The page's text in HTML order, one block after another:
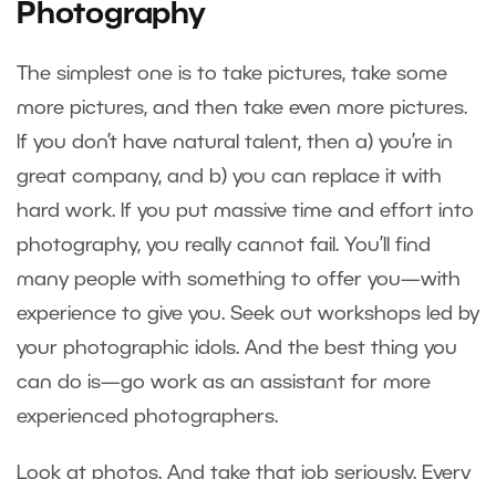
Photography
The simplest one is to take pictures, take some
more pictures, and then take even more pictures.
If you don’t have natural talent, then a) you’re in
great company, and b) you can replace it with
hard work. If you put massive time and effort into
photography, you really cannot fail. You’ll find
many people with something to offer you—with
experience to give you. Seek out workshops led by
your photographic idols. And the best thing you
can do is—go work as an assistant for more
experienced photographers.
Look at photos. And take that job seriously. Every